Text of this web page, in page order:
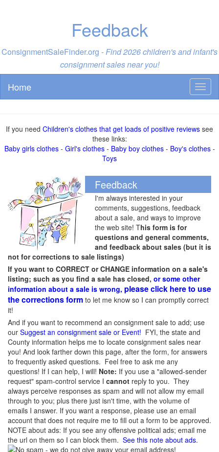
Feedback
ConsignmentSaleFinder.org -Find 2026 children's and infant's
consignment sales near you!
Home
If you need Children's clothes that get loads of positive reviews see
these links:
Baby girls clothes- Girl's clothes- Baby boy clothes- Boy's clothes-
Toys
Feedback
I'm always interested in your
comments, suggestions, feedback
about a sale, and ways to improve
the web site! This form is for
questions and general comments,
and feedback about sales (but it is
not for corrections to sale listings)
If you want to CORRECT or CHANGE information on a sale's
listing; such as you find a sale has closed, or some other
information about a sale is wrong, please click here to use
the corrections form to let me know so I can promptly correct
it!
And if you want to recommend an consignment sale to add; use
our Suggest an consignment sale or Event! FYI, the state and
County information helps me to locate consignment sales near
you! And look farther down this page, after the form, for answers
to frequently asked questions. Feel free to ask me any
questions! If I can help, I will! Note: If you use a "allowed-sender
request" spam-control service I cannot reply to you. They
always perceive responses as spam and will not allow my email
through to you; plus there just isn't time, with the volume of
emails I answer. If you want a response, please use an email
account that does not require me to fill out a form to be approved.
NOTE about ads: If you see any offensive political ads; email me
the url on them so I can block them. See this note about ads.